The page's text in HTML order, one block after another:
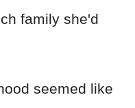
family she'd
seemed like